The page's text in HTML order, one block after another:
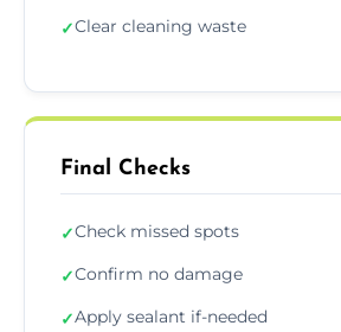
✓Clear cleaning waste
Final Checks
✓Check missed spots
✓Confirm no damage
✓Apply sealant if-needed